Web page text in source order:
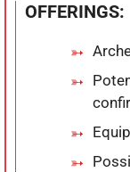
OFFERINGS: